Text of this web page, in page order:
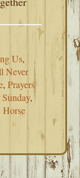
Us,
Never
,Prayers
,
Horse